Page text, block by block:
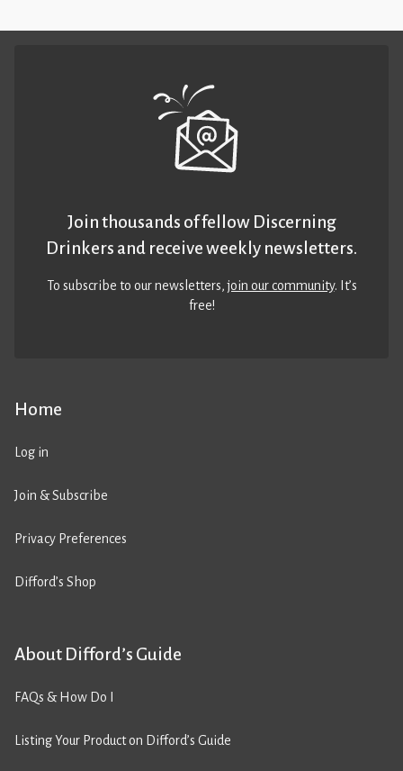
Home
Log in
Join & Subscribe
Privacy Preferences
Difford’s Shop
About Difford’s Guide
FAQs & How Do I
Listing Your Product on Difford’s Guide
Join thousands of fellow Discerning
Drinkers and receive weekly newsletters.
To subscribe to our newsletters,join our community. It’s
free!